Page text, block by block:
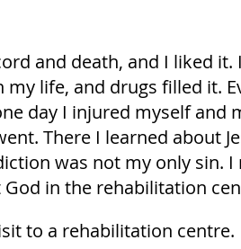
and death, and I liked
life, and drugs filled it.
day I injured myself
There I learned about
was not my only sin.
in the rehabilitation
to a rehabilitation centre.